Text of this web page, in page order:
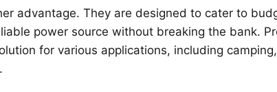
advantage. They are designed to cater to
power source without breaking the bank.
for various applications, including